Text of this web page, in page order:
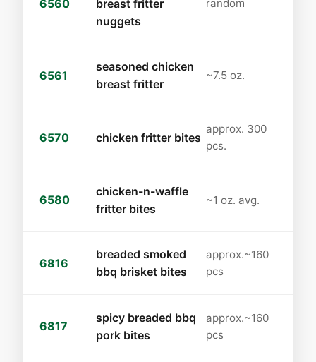
6560
breast fritter
nuggets
random
6561
seasoned chicken
breast fritter
~7.5 oz.
6570 chicken fritter bites
approx. 300
pcs.
6580
chicken-n-waffle
fritter bites
~1 oz. avg.
6816
breaded smoked
bbq brisket bites
approx.~160
pcs
6817
spicy breaded bbq
pork bites
approx.~160
pcs